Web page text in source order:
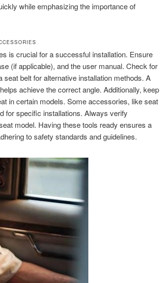
while emphasizing the importance of
is crucial for a successful installation. Ensure
(if applicable), and the user manual. Check for
belt for alternative installation methods. A
achieve the correct angle. Additionally, keep
in certain models. Some accessories, like seat
for specific installations. Always verify
model. Having these tools ready ensures a
to safety standards and guidelines.